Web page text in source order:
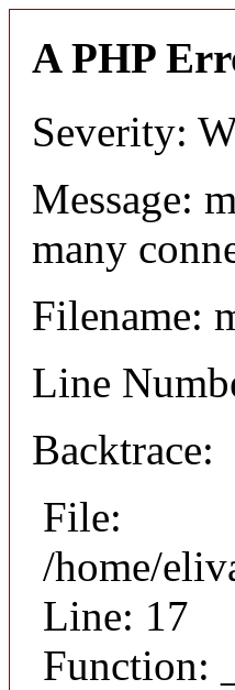
A PHP
Severity:
Message:
many
Filename:
Line
Backtrace:
File:
/home/
Line: 17
Function: